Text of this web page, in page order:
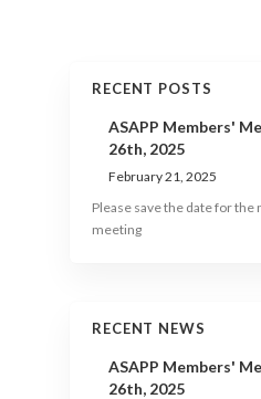
RECENT POSTS
ASAPP Members'
26th, 2025
February 21, 2025
Please save the date for
meeting
RECENT NEWS
ASAPP Members'
26th, 2025